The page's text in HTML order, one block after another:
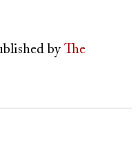
by The